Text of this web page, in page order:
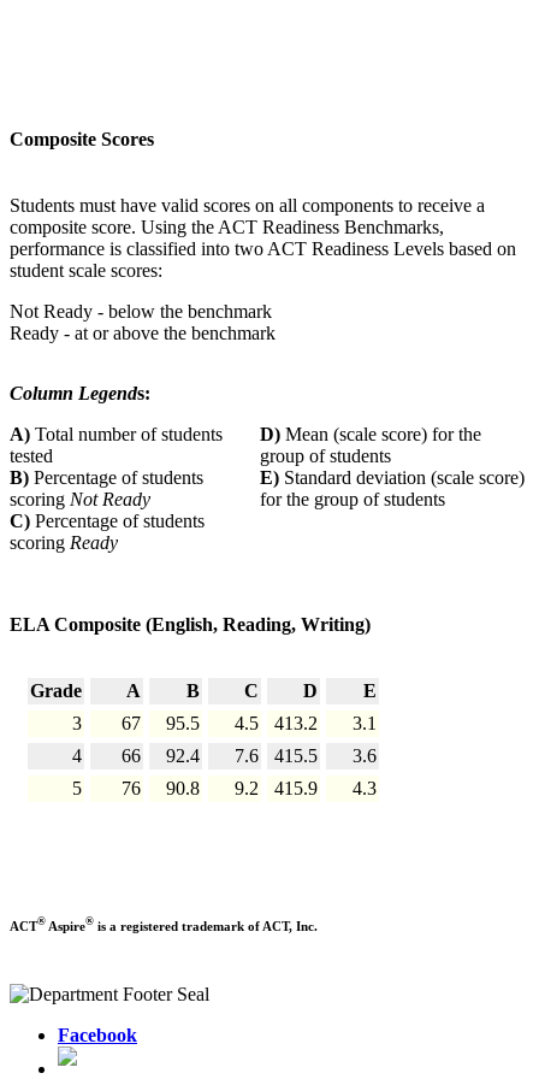
Composite Scores
Students must have valid scores on all components to receive a
composite score. Using the ACT Readiness Benchmarks,
performance is classified into two ACT Readiness Levels based on
student scale scores:
Not Ready - below the benchmark
Ready - at or above the benchmark
Column Legends:
A) Total number of students
tested
D) Mean (scale score) for the
group of students
B) Percentage of students
scoring Not Ready
E) Standard deviation (scale score)
for the group of students
C) Percentage of students
scoring Ready
ELA Composite (English, Reading, Writing)
Grade A B C D
E
3
67 95.5 4.5 413.2
3.1
4
66 92.4 7.6 415.5
3.6
5
76 90.8 9.2 415.9 4.3
ACT® Aspire® is a registered trademark of ACT, Inc.
Facebook